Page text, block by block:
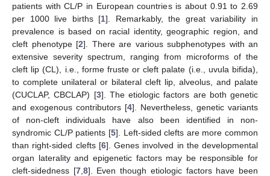
patients with CL/P in European countries is about 0.91 to 2.69
per 1000 live births [1]. Remarkably, the great variability in
prevalence is based on racial identity, geographic region, and
cleft phenotype [2]. There are various subphenotypes with an
extensive severity spectrum, ranging from microforms of the
cleft lip (CL), i.e., forme fruste or cleft palate (i.e., uvula bifida),
to complete unilateral or bilateral cleft lip, alveolus, and palate
(CUCLAP, CBCLAP) [3]. The etiologic factors are both genetic
and exogenous contributors [4]. Nevertheless, genetic variants
of non-cleft individuals have also been identified in non-
syndromic CL/P patients [5]. Left-sided clefts are more common
than right-sided clefts [6]. Genes involved in the developmental
organ laterality and epigenetic factors may be responsible for
cleft-sidedness [7, 8]. Even though etiologic factors have been